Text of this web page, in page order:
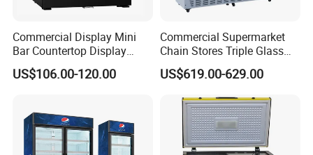
1.Types:open chiller-remote
Commercial Display Mini
Bar Countertop Display
Showcase Gas LPG
Absorption No Frost for
US$106.00-120.00
Commercial Supermarket
Chain Stores Triple Glass
Door Display Showcase
Refrigerator Commercial
Single Low-E Tempered
Glass Door
US$619.00-629.00